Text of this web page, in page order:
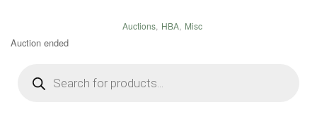
Auctions, HBA, Misc
Auction ended
search